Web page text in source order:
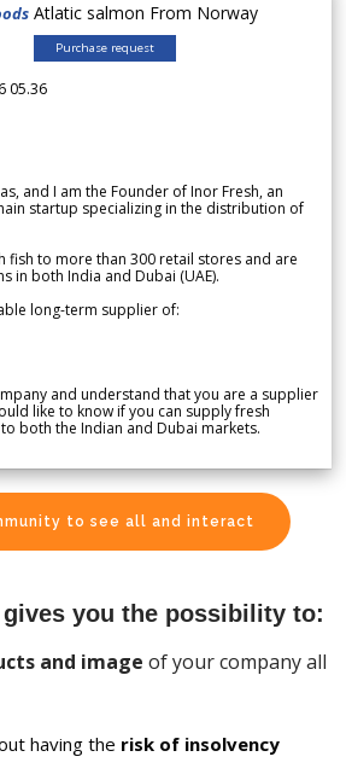
Atlatic salmon From Norway
Purchase request
05.36
and I am the Founder of Inor Fresh, an
startup specializing in the distribution of
fish to more than 300 retail stores and are
in both India and Dubai (UAE).
long-term supplier of:
and understand that you are a supplier
like to know if you can supply fresh
both the Indian and Dubai markets.
to see all and interact
you the possibility to:
and image of your company all
having the risk of insolvency